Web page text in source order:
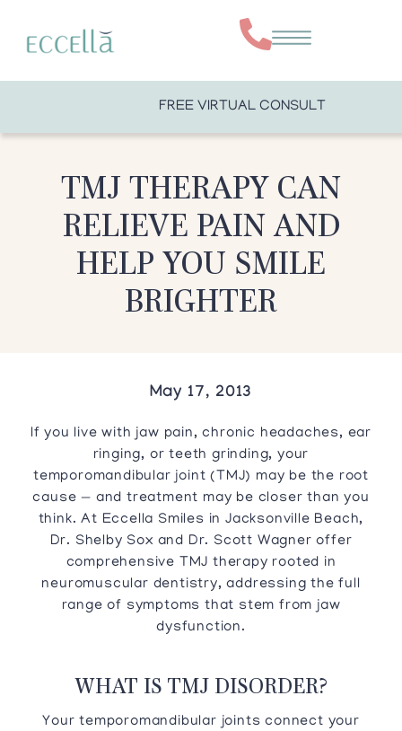
FREE VIRTUAL CONSULT
TMJ THERAPY CAN
RELIEVE PAIN AND
HELP YOU SMILE
BRIGHTER
May 17, 2013
If you live with jaw pain, chronic headaches, ear
ringing, or teeth grinding, your
temporomandibular joint (TMJ) may be the root
cause — and treatment may be closer than you
think. At Eccella Smiles in Jacksonville Beach,
Dr. Shelby Sox and Dr. Scott Wagner offer
comprehensive TMJ therapy rooted in
neuromuscular dentistry, addressing the full
range of symptoms that stem from jaw
dysfunction.
WHAT IS TMJ DISORDER?
Your temporomandibular joints connect your